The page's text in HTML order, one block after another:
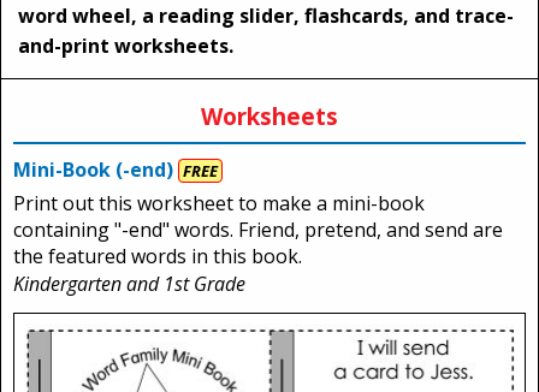
word wheel, a reading slider, flashcards, and trace-
and-print worksheets.
Worksheets
Mini-Book (-end) FREE
Print out this worksheet to make a mini-book
containing "-end" words. Friend, pretend, and send are
the featured words in this book.
Kindergarten and 1st Grade